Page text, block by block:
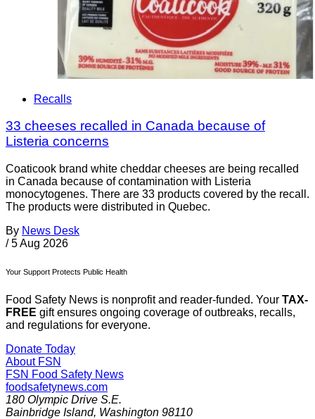
Recalls
33 cheeses recalled in Canada because of
Listeria concerns
Coaticook brand white cheddar cheeses are being recalled
in Canada because of contamination with Listeria
monocytogenes. There are 33 products covered by the recall.
The products were distributed in Quebec.
By News Desk
/ 5 Aug 2026
Your Support Protects Public Health
Food Safety News is nonprofit and reader-funded. Your TAX-
FREE gift ensures ongoing coverage of outbreaks, recalls,
and regulations for everyone.
Donate Today
About FSN
FSN Food Safety News
foodsafetynews.com
180 Olympic Drive S.E.
Bainbridge Island, Washington 98110